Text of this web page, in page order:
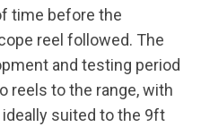
time before the
reel followed. The
and testing period
reels to the range, with
suited to the 9ft